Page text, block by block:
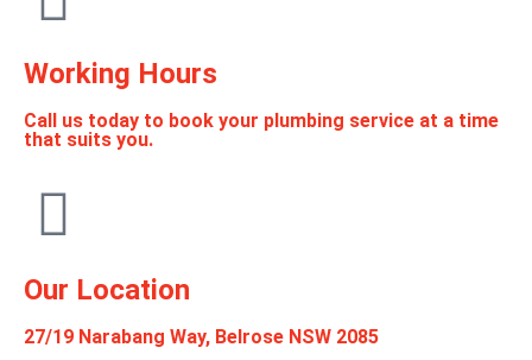
Working Hours
Call us today to book your plumbing service at a time
that suits you.
Our Location
27/19 Narabang Way, Belrose NSW 2085